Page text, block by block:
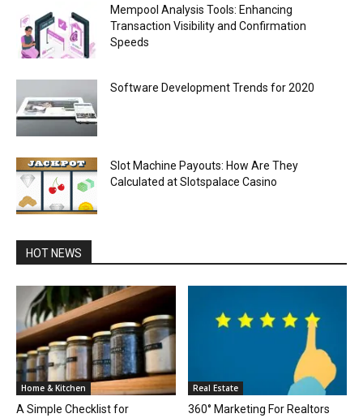
Mempool Analysis Tools: Enhancing
Transaction Visibility and Confirmation
Speeds
Software Development Trends for 2020
Slot Machine Payouts: How Are They
Calculated at Slotspalace Casino
HOT NEWS
Home & Kitchen
A Simple Checklist for
Real Estate
360° Marketing For Realtors